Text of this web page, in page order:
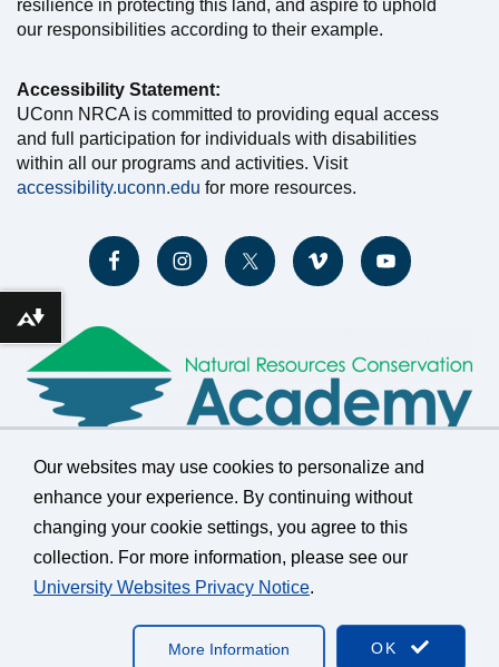
Our websites may use cookies to personalize and
enhance your experience. By continuing without
changing your cookie settings, you agree to this
collection. For more information, please see our
University Websites Privacy Notice.
OK
More Information
resilience in protecting this land, and aspire to uphold
our responsibilities according to their example.
Accessibility Statement:
UConn NRCA is committed to providing equal access
and full participation for individuals with disabilities
within all our programs and activities. Visit
accessibility.uconn.edu for more resources.
©University of Connecticut
Disclaimers, Privacy & Copyright
Accessibility
Webmaster Login
A-Z Index
Download alternative formats ...